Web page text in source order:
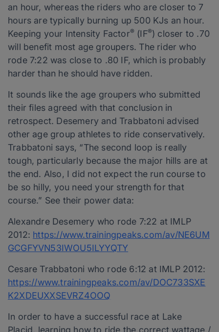
an hour, whereas the riders who are closer to 7
hours are typically burning up 500 KJs an hour.
Keeping your Intensity Factor® (IF®) closer to .70
will benefit most age groupers. The rider who
rode 7:22 was close to .80 IF, which is probably
harder than he should have ridden.
It sounds like the age groupers who submitted
their files agreed with that conclusion in
retrospect. Desemery and Trabbatoni advised
other age group athletes to ride conservatively.
Trabbatoni says, “The second loop is really
tough, particularly because the major hills are at
the end. Also, I did not expect the run course to
be so hilly, you need your strength for that
course.” See their power data:
Alexandre Desemery who rode 7:22 at IMLP
2012: https://www.trainingpeaks.com/av/NE6UM
GCGFYVN53IWOU5ILYYQTY
Cesare Trabbatoni who rode 6:12 at IMLP 2012:
https://www.trainingpeaks.com/av/DOC733SXE
K2XDEUXXSEVRZ4OOQ
In order to have a successful race at Lake